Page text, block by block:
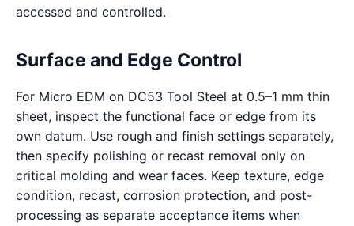
accessed and controlled.
Surface and Edge Control
For Micro EDM on DC53 Tool Steel at 0.5–1 mm thin
sheet, inspect the functional face or edge from its
own datum. Use rough and finish settings separately,
then specify polishing or recast removal only on
critical molding and wear faces. Keep texture, edge
condition, recast, corrosion protection, and post-
processing as separate acceptance items when